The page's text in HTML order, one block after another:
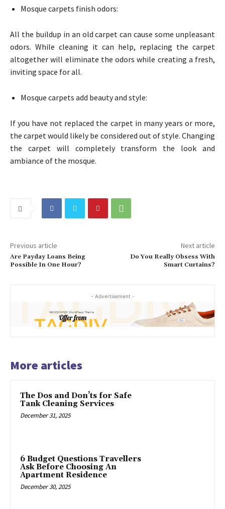
Mosque carpets finish odors:
All the buildup in an old carpet can cause some unpleasant
odors. While cleaning it can help, replacing the carpet
altogether will eliminate the odors while creating a fresh,
inviting space for all.
Mosque carpets add beauty and style:
If you have not replaced the carpet in many years or more,
the carpet would likely be considered out of style. Changing
the carpet will completely transform the look and
ambiance of the mosque.
Previous article
Are Payday Loans Being
Possible In One Hour?
Next article
Do You Really Obsess With
Smart Curtains?
- Advertisement -
More articles
The Dos and Don’ts for Safe
Tank Cleaning Services
December 31, 2025
6 Budget Questions Travellers
Ask Before Choosing An
Apartment Residence
December 30, 2025